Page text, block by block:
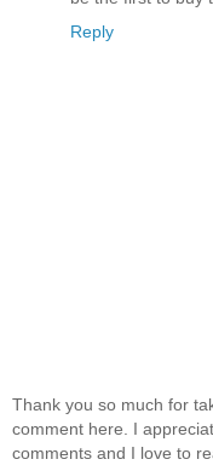
Reply
Thank you so much for
comment here. I
comments and I love to